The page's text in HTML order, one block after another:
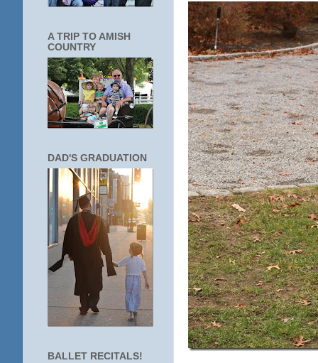
A TRIP TO AMISH
COUNTRY
DAD'S GRADUATION
BALLET RECITALS!